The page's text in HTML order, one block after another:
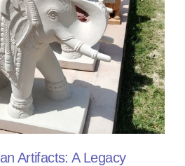
Artifacts: A Legacy